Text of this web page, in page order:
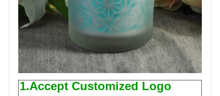
1.Accept Customized Logo